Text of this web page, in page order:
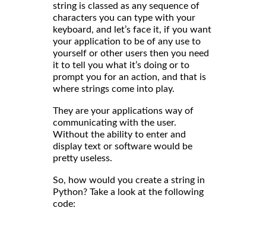
string is classed as any sequence of
characters you can type with your
keyboard, and let’s face it, if you want
your application to be of any use to
yourself or other users then you need
it to tell you what it’s doing or to
prompt you for an action, and that is
where strings come into play.
They are your applications way of
communicating with the user.
Without the ability to enter and
display text or software would be
pretty useless.
So, how would you create a string in
Python? Take a look at the following
code: